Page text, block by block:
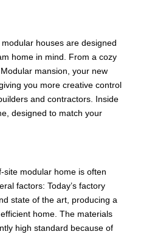
houses are designed
home in mind. From a cozy
mansion, your new
you more creative control
and contractors. Inside
designed to match your
site modular home is often
factors: Today’s factory
state of the art, producing a
home. The materials
high standard because of